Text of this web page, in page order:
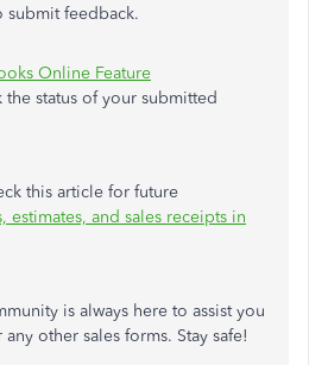
submit feedback.
Online Feature
the status of your submitted
this article for future
estimates, and sales receipts in
is always here to assist you
other sales forms. Stay safe!